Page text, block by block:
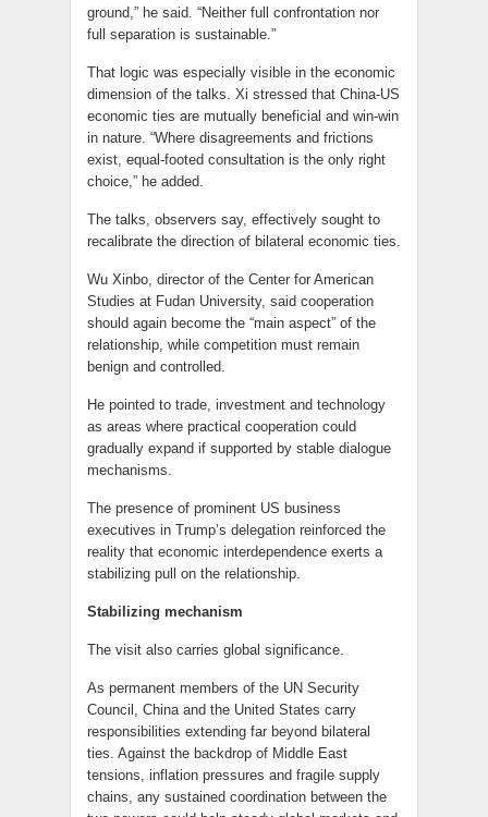
ground,” he said. “Neither full confrontation nor
full separation is sustainable.”
That logic was especially visible in the economic
dimension of the talks. Xi stressed that China-US
economic ties are mutually beneficial and win-win
in nature. “Where disagreements and frictions
exist, equal-footed consultation is the only right
choice,” he added.
The talks, observers say, effectively sought to
recalibrate the direction of bilateral economic ties.
Wu Xinbo, director of the Center for American
Studies at Fudan University, said cooperation
should again become the “main aspect” of the
relationship, while competition must remain
benign and controlled.
He pointed to trade, investment and technology
as areas where practical cooperation could
gradually expand if supported by stable dialogue
mechanisms.
The presence of prominent US business
executives in Trump’s delegation reinforced the
reality that economic interdependence exerts a
stabilizing pull on the relationship.
Stabilizing mechanism
The visit also carries global significance.
As permanent members of the UN Security
Council, China and the United States carry
responsibilities extending far beyond bilateral
ties. Against the backdrop of Middle East
tensions, inflation pressures and fragile supply
chains, any sustained coordination between the